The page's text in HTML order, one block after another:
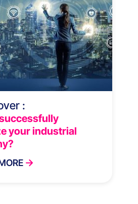
:
your industrial